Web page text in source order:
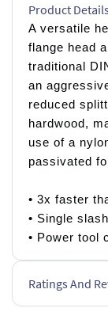
Product Details
A versatile
flange head
traditional
an
reduced
hardwood,
use of a
passivated
• 3x faster
• Single
• Power tool
Ratings And